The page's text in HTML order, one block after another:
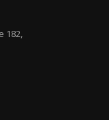
182,